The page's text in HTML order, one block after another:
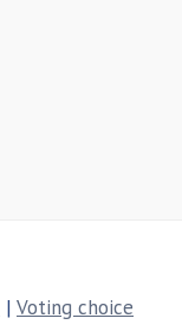
| Voting choice